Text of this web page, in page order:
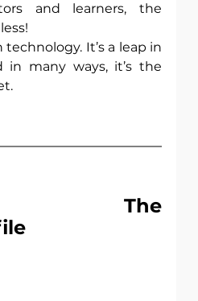
and learners, the
technology. It’s a leap in
in many ways, it’s the